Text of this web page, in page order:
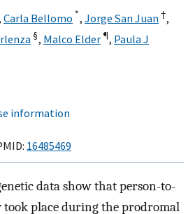
Carla Bellomo *, Jorge San Juan†,
§, Malco Elder ¶, Paula J
information
16485469
data show that person-to-
took place during the prodromal